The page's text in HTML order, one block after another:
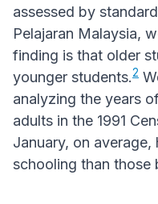
assessed by
Pelajaran Malaysia,
finding is that older
younger students.2
analyzing the years
adults in the 1991
January, on
schooling than those